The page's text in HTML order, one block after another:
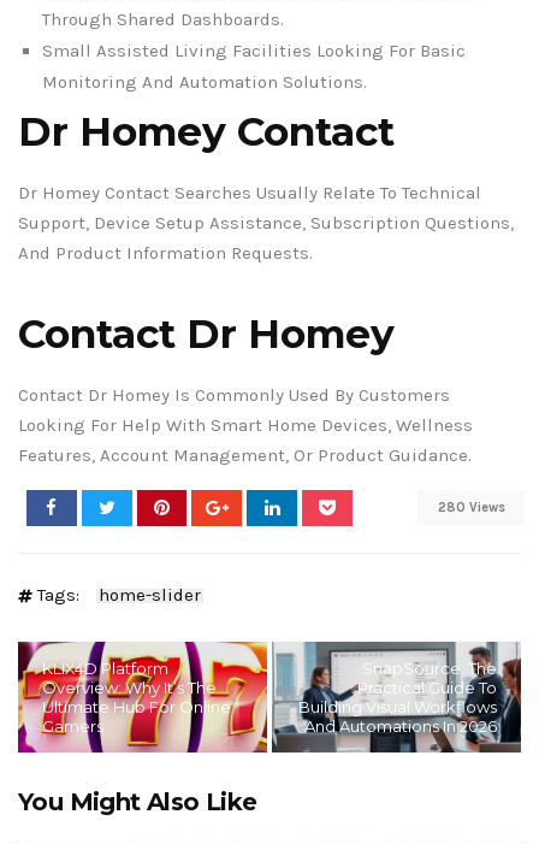
Through Shared Dashboards.
Small Assisted Living Facilities Looking For Basic
Monitoring And Automation Solutions.
Dr Homey Contact
Dr Homey Contact Searches Usually Relate To Technical
Support, Device Setup Assistance, Subscription Questions,
And Product Information Requests.
Contact Dr Homey
Contact Dr Homey Is Commonly Used By Customers
Looking For Help With Smart Home Devices, Wellness
Features, Account Management, Or Product Guidance.
280 Views
Tags: home-slider
KLIX4D Platform
Overview: Why It’s The
Ultimate Hub For Online
Gamers
SnapSource: The
Practical Guide To
Building Visual Workflows
And Automations In 2026
You Might Also Like